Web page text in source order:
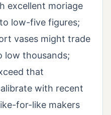
excellent moriage
low-five figures;
vases might trade
low thousands;
that
with recent
for-like makers